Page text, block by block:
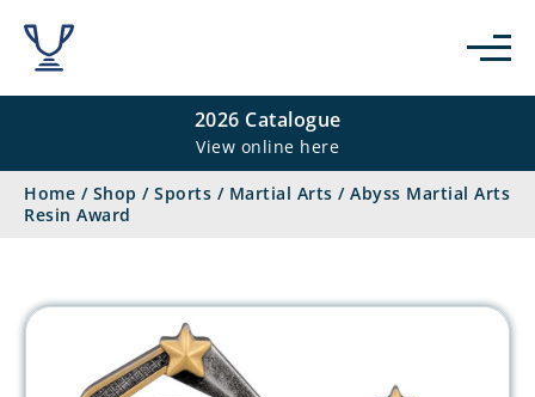
2026 Catalogue
View online here
Home / Shop / Sports / Martial Arts / Abyss Martial Arts
Resin Award